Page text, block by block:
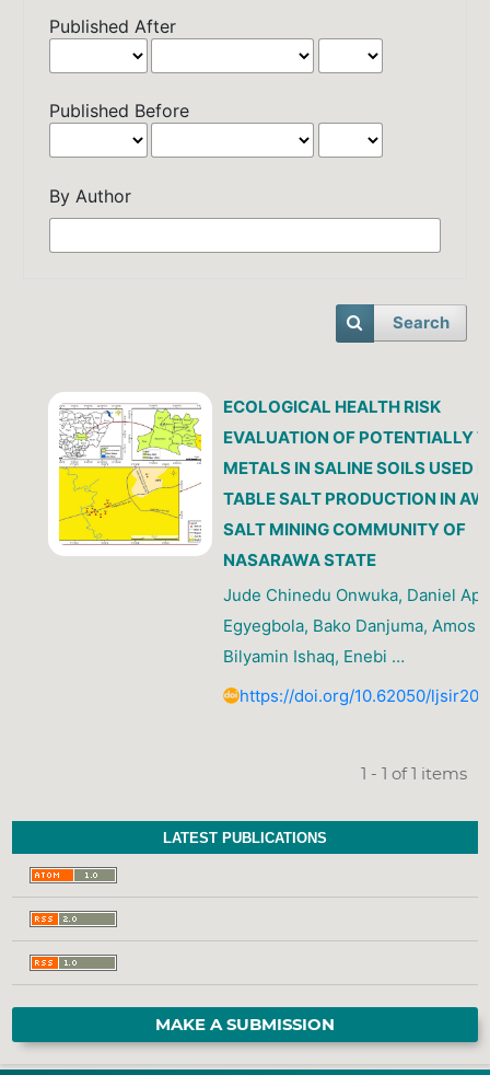
Published After
Published Before
By Author
Search
ECOLOGICAL HEALTH RISK
EVALUATION OF POTENTIALLY
METALS IN SALINE SOILS USED
TABLE SALT PRODUCTION IN
SALT MINING COMMUNITY OF
NASARAWA STATE
Jude Chinedu Onwuka, Daniel
Egyegbola, Bako Danjuma, Amos
Bilyamin Ishaq, Enebi …
https://doi.org/10.62050/
1 - 1 of 1 items
LATEST PUBLICATIONS
MAKE A SUBMISSION